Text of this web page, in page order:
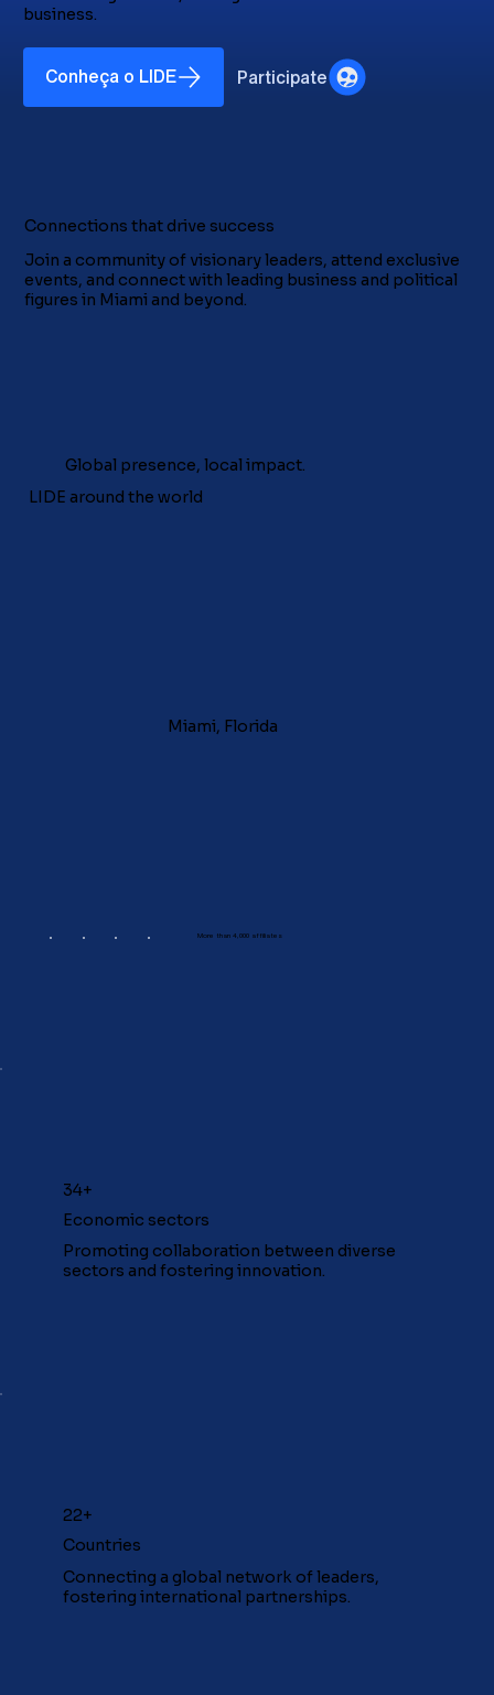
business.
Conheça o LIDE Participate
Connections that drive success
Join a community of visionary leaders, attend exclusive
events, and connect with leading business and political
figures in Miami and beyond.
Global presence, local impact.
LIDE around the world
Miami, Florida
More than 4,000 affiliates
34+
Economic sectors
Promoting collaboration between diverse
sectors and fostering innovation.
22+
Countries
Connecting a global network of leaders,
fostering international partnerships.